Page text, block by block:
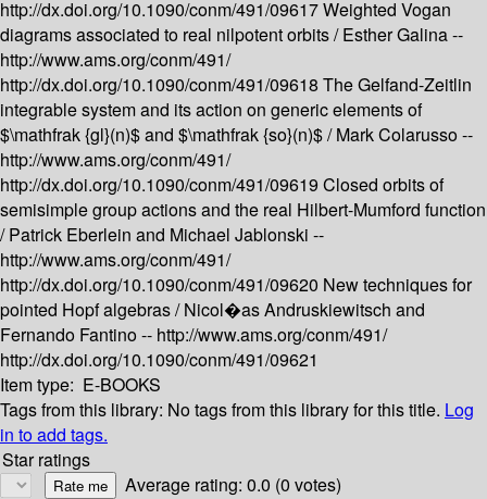
http://dx.doi.org/10.1090/conm/491/09617Weighted Vogan
diagrams associated to real nilpotent orbits /Esther Galina --
http://www.ams.org/conm/491/
http://dx.doi.org/10.1090/conm/491/09618 The Gelfand-Zeitlin
integrable system and its action on generic elements of
$\mathfrak {gl}(n)$ and $\mathfrak {so}(n)$ /Mark Colarusso --
http://www.ams.org/conm/491/
http://dx.doi.org/10.1090/conm/491/09619 Closed orbits of
semisimple group actions and the real Hilbert-Mumford function
/Patrick Eberlein and Michael Jablonski --
http://www.ams.org/conm/491/
http://dx.doi.org/10.1090/conm/491/09620 New techniques for
pointed Hopf algebras /Nicol�as Andruskiewitsch and
Fernando Fantino -- http://www.ams.org/conm/491/
http://dx.doi.org/10.1090/conm/491/09621
Item type: E-BOOKS
Tags from this library: No tags from this library for this title. Log
in to add tags.
Star ratings
Average rating: 0.0 (0 votes)